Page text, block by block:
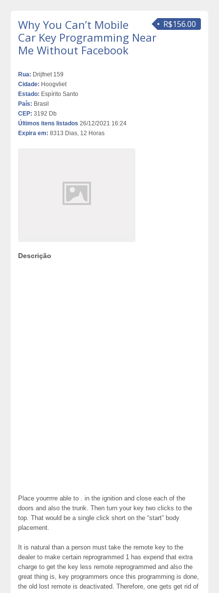
R$156.00
Why You Can’t Mobile
Car Key Programming Near
Me Without Facebook
Rua: Drijfnet 159
Cidade: Hoogvliet
Estado: Espírito Santo
País: Brasil
CEP: 3192 Db
Últimos itens listados 26/12/2021 16:24
Expira em: 8313 Dias, 12 Horas
Descrição
Place yourrrre able to . in the ignition and close each of the
doors and also the trunk. Then turn your key two clicks to the
top. That would be a single click short on the “start” body
placement.
It is natural than a person must take the remote key to the
dealer to make certain reprogrammed 1 has expend that extra
charge to get the key less remote reprogrammed and also the
great thing is, key programmers once this programming is done,
the old lost remote is deactivated. Therefore, one gets get rid of